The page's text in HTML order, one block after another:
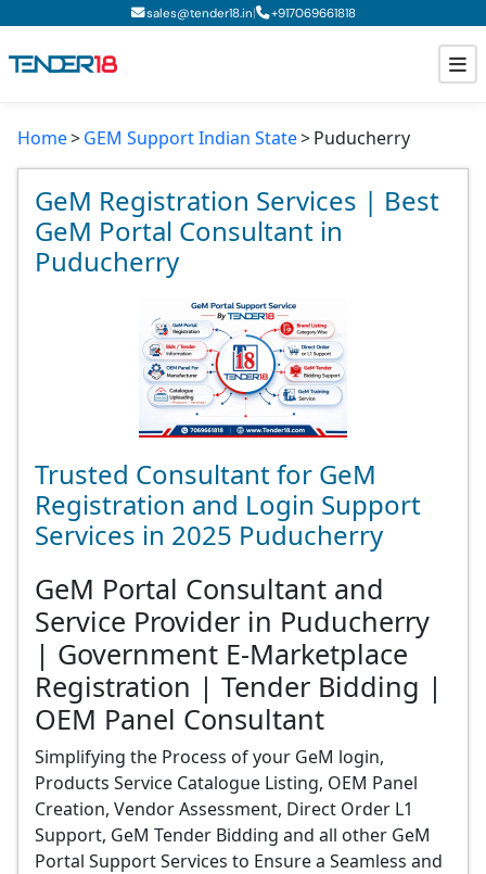
sales@tender18.in| +917069661818
Todays New Tenders
GeM Tenders
Tender Information
GeM Registration
Home GEM Support Indian State Puducherry
GeM Registration Services | Best
GeM Portal Consultant in
Puducherry
Trusted Consultant for GeM
Registration and Login Support
Services in 2025 Puducherry
GeM Portal Consultant and
Service Provider in Puducherry
| Government E-Marketplace
Registration | Tender Bidding |
OEM Panel Consultant
Simplifying the Process of your GeM login,
Products Service Catalogue Listing, OEM Panel
Creation, Vendor Assessment, Direct Order L1
Support, GeM Tender Bidding and all other GeM
Portal Support Services to Ensure a Seamless and